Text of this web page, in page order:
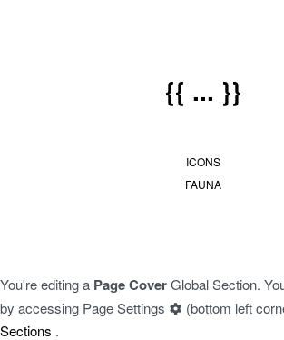
{{ ... }}
ICONS
FAUNA
You're editing a Page CoverGlobal Section.
by accessing Page Settings (bottom left
Sections .